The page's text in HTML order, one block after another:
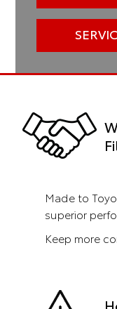
Made to
superior
Keep more